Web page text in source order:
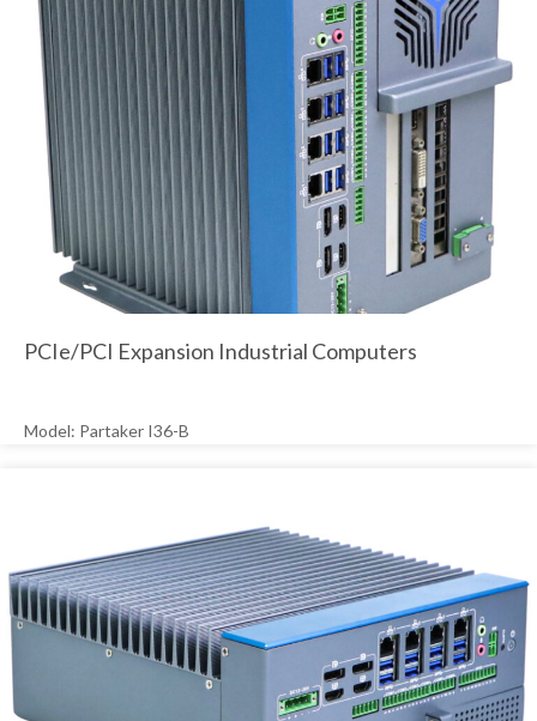
PCIe/PCI Expansion Industrial Computers
Model: Partaker I36-B